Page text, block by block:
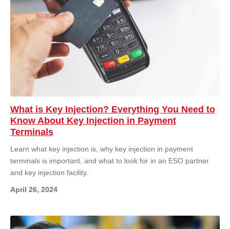
What is Key Injection? Everything You Need to
Know About Key Injection in Payment
Terminals
Learn what key injection is, why key injection in payment
terminals is important, and what to look for in an ESO partner
and key injection facility.
April 26, 2024